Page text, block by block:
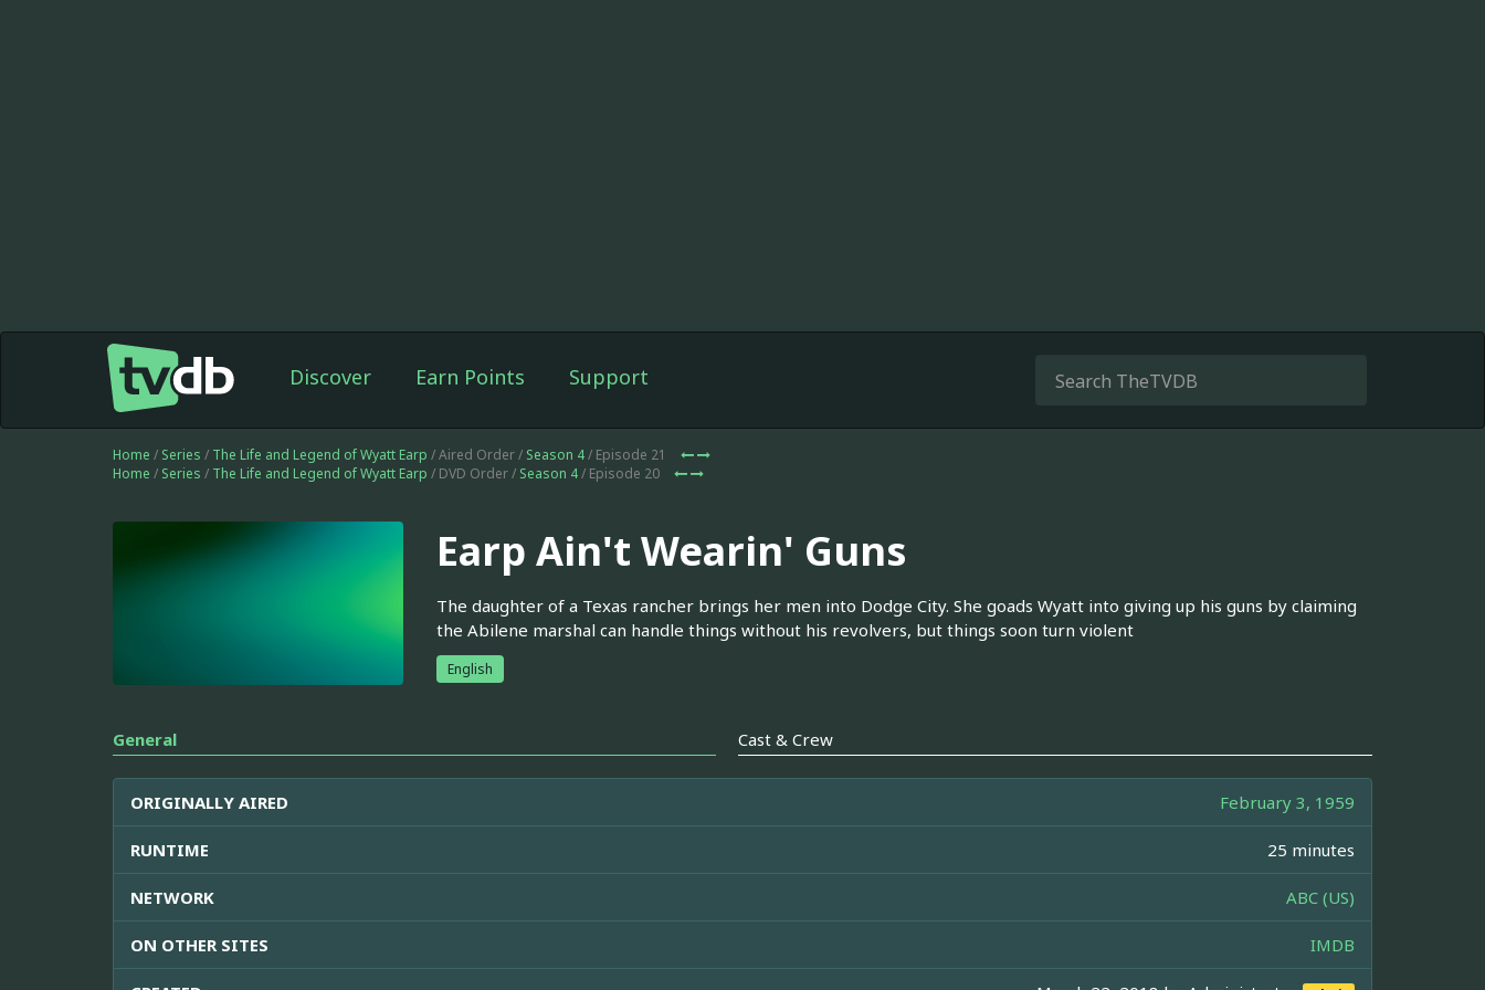
Discover Earn Points Support
Home / Series / The Life and Legend of Wyatt Earp / Aired Order / Season 4/ Episode 21
Home / Series / The Life and Legend of Wyatt Earp / DVD Order / Season 4/ Episode 20
Earp Ain't Wearin' Guns
The daughter of a Texas rancher brings her men into Dodge City. She goads Wyatt into giving up his guns by claiming
the Abilene marshal can handle things without his revolvers, but things soon turn violent
English
General Cast & Crew
ORIGINALLY AIRED February 3, 1959
RUNTIME 25 minutes
NETWORK ABC (US)
ON OTHER SITES IMDB